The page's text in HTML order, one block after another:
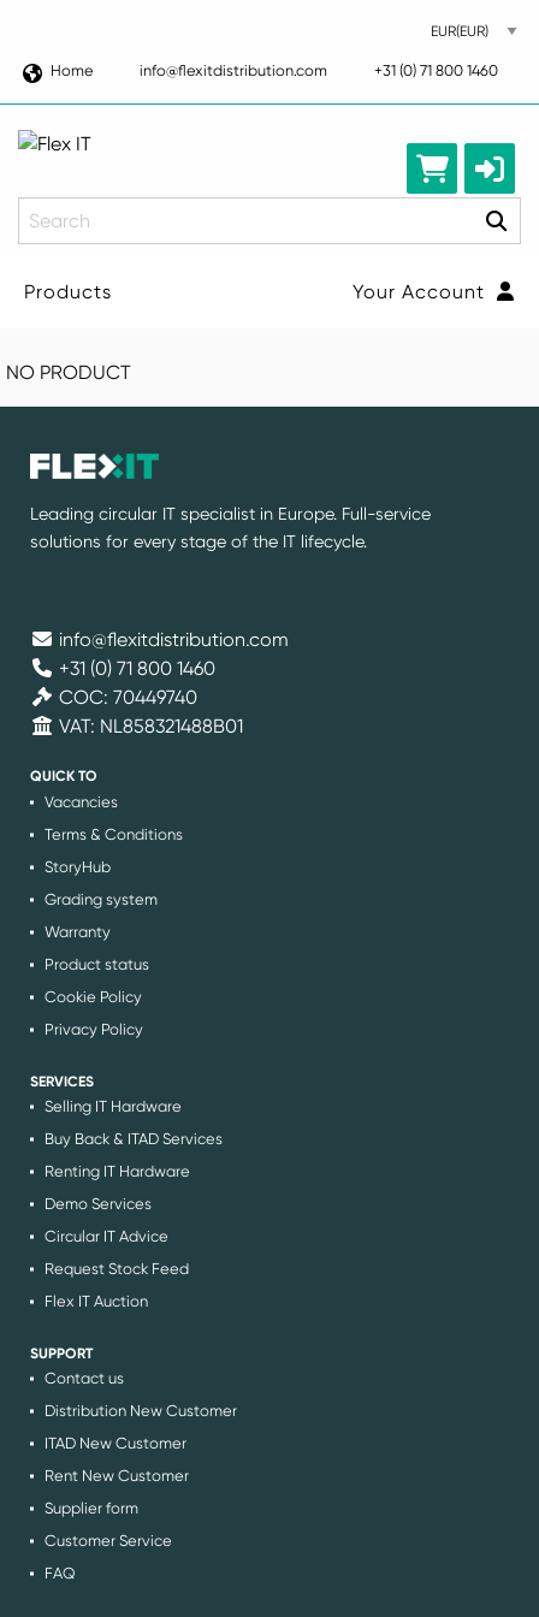
Home info@flexitdistribution.com +31 (0) 71 800 1460
Search
Products Your Account
NO PRODUCT
info@flexitdistribution.com
+31 (0) 71 800 1460
COC: 70449740
VAT: NL858321488B01
Leading circular IT specialist in Europe. Full-service
solutions for every stage of the IT lifecycle.
QUICK TO
Vacancies
Terms & Conditions
StoryHub
Grading system
Warranty
Product status
Cookie Policy
Privacy Policy
SERVICES
Selling IT Hardware
Buy Back & ITAD Services
Renting IT Hardware
Demo Services
Circular IT Advice
Request Stock Feed
Flex IT Auction
SUPPORT
Contact us
Distribution New Customer
ITAD New Customer
Rent New Customer
Supplier form
Customer Service
FAQ